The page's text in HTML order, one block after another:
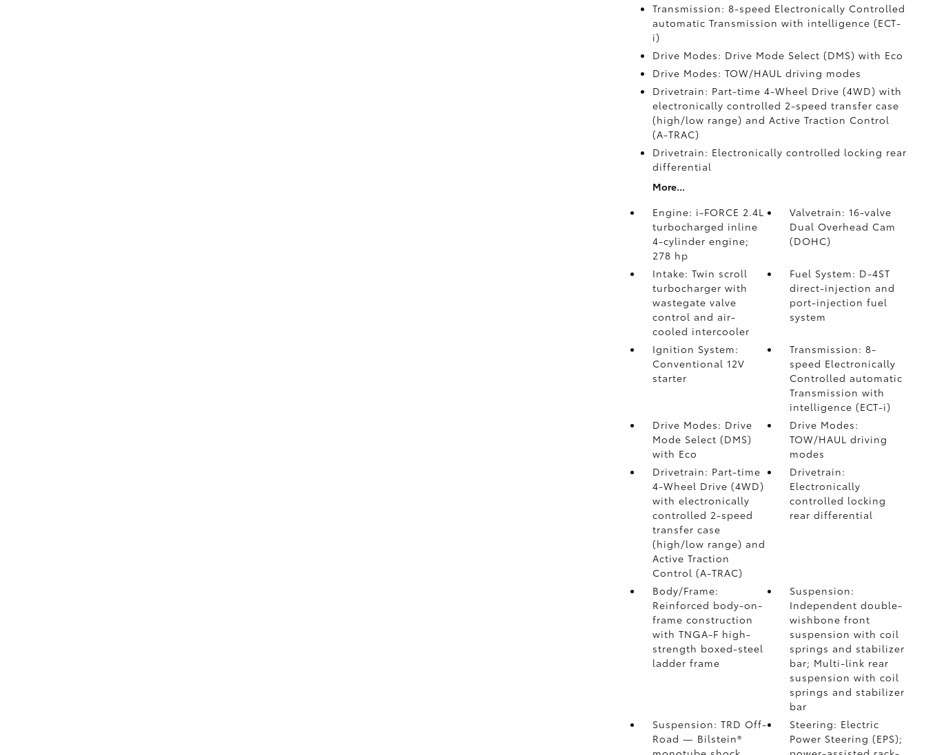
Transmission: 8-speed Electronically Controlled
automatic Transmission with intelligence (ECT-
i)
Drive Modes: Drive Mode Select (DMS) with Eco
Drive Modes: TOW/HAUL driving modes
Drivetrain: Part-time 4-Wheel Drive (4WD) with
electronically controlled 2-speed transfer case
(high/low range) and Active Traction Control
(A-TRAC)
Drivetrain: Electronically controlled locking rear
differential
More...
Engine: i-FORCE 2.4L
turbocharged inline
4-cylinder engine;
278 hp
Valvetrain: 16-valve
Dual Overhead Cam
(DOHC)
Intake: Twin scroll
turbocharger with
wastegate valve
control and air-
cooled intercooler
Fuel System: D-4ST
direct-injection and
port-injection fuel
system
Ignition System:
Conventional 12V
starter
Transmission: 8-
speed Electronically
Controlled automatic
Transmission with
intelligence (ECT-i)
Drive Modes: Drive
Mode Select (DMS)
with Eco
Drive Modes:
TOW/HAUL driving
modes
Drivetrain: Part-time
4-Wheel Drive (4WD)
with electronically
controlled 2-speed
transfer case
(high/low range) and
Active Traction
Control (A-TRAC)
Drivetrain:
Electronically
controlled locking
rear differential
Body/Frame:
Reinforced body-on-
frame construction
with TNGA-F high-
strength boxed-steel
ladder frame
Suspension:
Independent double-
wishbone front
suspension with coil
springs and stabilizer
bar; Multi-link rear
suspension with coil
springs and stabilizer
bar
Suspension: TRD Off-
Road — Bilstein®
Steering: Electric
Power Steering (EPS);